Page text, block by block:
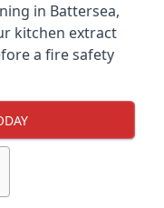
in Battersea,
kitchen extract
a fire safety